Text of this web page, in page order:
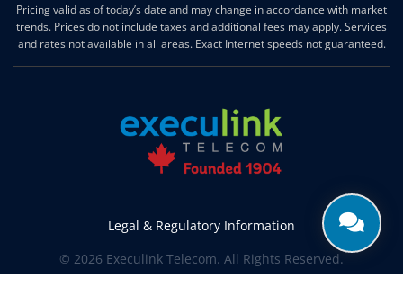
Pricing valid as of today’s date and may change in accordance with market
trends. Prices do not include taxes and additional fees may apply. Services
and rates not available in all areas. Exact Internet speeds not guaranteed.
Legal & Regulatory Information
© 2026 Execulink Telecom. All Rights Reserved.